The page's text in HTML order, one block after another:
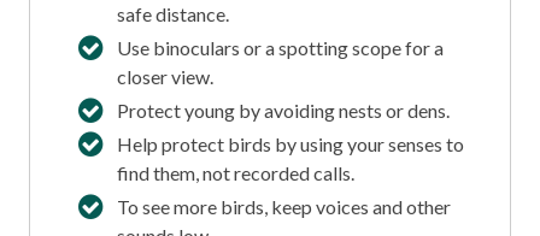
safe distance.
Use binoculars or a spotting scope for a
closer view.
Protect young by avoiding nests or dens.
Help protect birds by using your senses to
find them, not recorded calls.
To see more birds, keep voices and other